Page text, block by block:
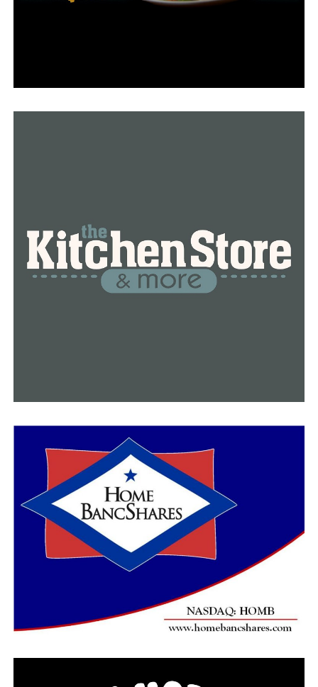
already here,” DeProw said.
Students can anticipate using more of the more
advanced technology that is now in use, such as 3D
printers and machines that can imitate several
chemistry, physics, etc. all lands in an applied
manufacturing environment, that’s the piece that’s
missing,” DeProw said.
“And that is our hope here, with the lab that you see
plus the new equipment that is coming,” she said, “is
that those students will get the hands-on experience
that they need to be able to understand.”
The college intends to deploy the new equipment by the
end of this year, so it will be acquiring it quickly.